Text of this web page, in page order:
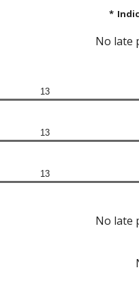
*
No late
13
13
13
No late